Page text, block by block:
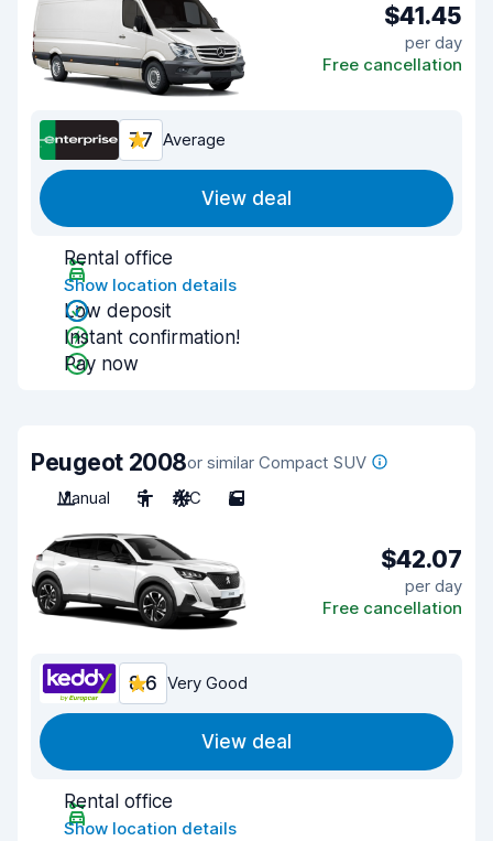
$41.45
per day
Free cancellation
7.7 Average
View deal
Rental office
Show location details
Low deposit
Instant confirmation!
Pay now
Peugeot 2008or similar Compact SUV
Manual
5 A/C 5
$42.07
per day
Free cancellation
8.6 Very Good
View deal
Rental office
Show location details